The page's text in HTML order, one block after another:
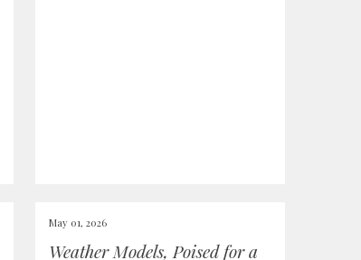
May 01, 2026
Weather Models, Poised for a